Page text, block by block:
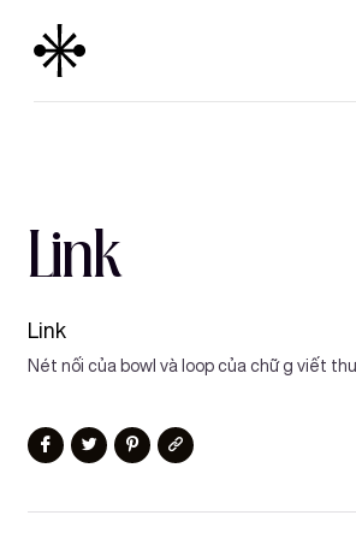
Link
Link
Nét nối của bowl và loop của chữ g viết